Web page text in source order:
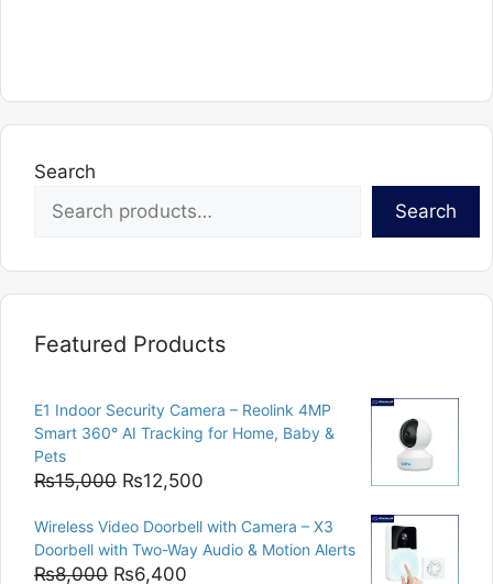
Search
Search
Featured Products
E1 Indoor Security Camera – Reolink 4MP
Smart 360° AI Tracking for Home, Baby &
Pets
₨15,000 Original
was:
₨15,000.
₨12,500
is:
₨12,500.
Wireless Video Doorbell with Camera – X3
Doorbell with Two-Way Audio & Motion Alerts
₨8,000 Original
₨6,400